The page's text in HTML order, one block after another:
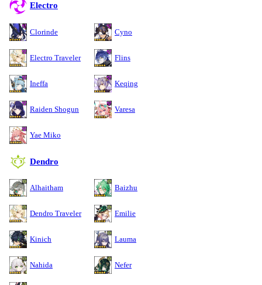
Electro
Clorinde Cyno
Electro Traveler Flins
Ineffa Keqing
Raiden Shogun Varesa
Yae Miko
Dendro
Alhaitham Baizhu
Dendro Traveler Emilie
Kinich Lauma
Nahida Nefer